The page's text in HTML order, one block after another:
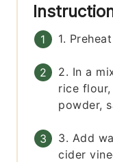
1.
2. In a
rice
powder,
3. Add
cider